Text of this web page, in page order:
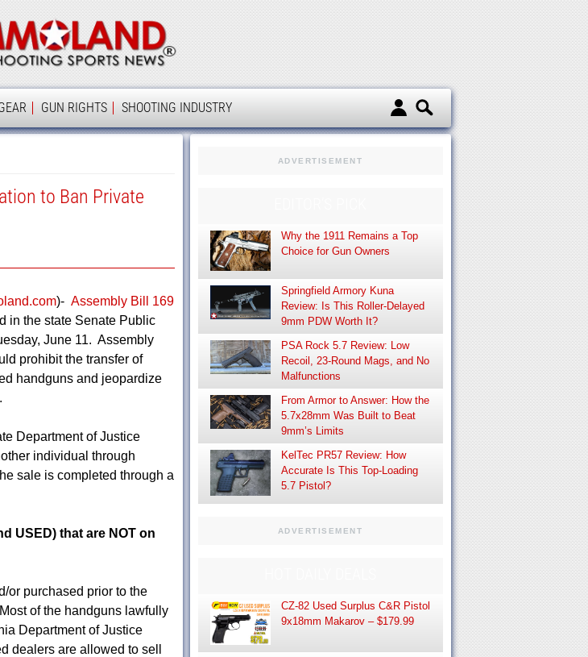
Ammoland
GUN RIGHTS SHOOTING INDUSTRY
to Ban Private
)- Assembly Bill 169
in the state Senate Public
June 11. Assembly
prohibit the transfer of
handguns and jeopardize
Department of Justice
individual through
sale is completed through a
USED) that are NOT on
or purchased prior to the
of the handguns lawfully
Department of Justice
dealers are allowed to sell
ADVERTISEMENT
Why the 1911 Remains a Top
Choice for Gun Owners
Springfield Armory Kuna
Review: Is This Roller-Delayed
9mm PDW Worth It?
PSA Rock 5.7 Review: Low
Recoil, 23-Round Mags, and No
Malfunctions
From Armor to Answer: How the
5.7x28mm Was Built to Beat
9mm’s Limits
KelTec PR57 Review: How
Accurate Is This Top-Loading
5.7 Pistol?
ADVERTISEMENT
CZ-82 Used Surplus C&R Pistol
9x18mm Makarov – $179.99